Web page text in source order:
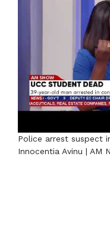
Police arrest suspect
Innocentia Avinu | AM